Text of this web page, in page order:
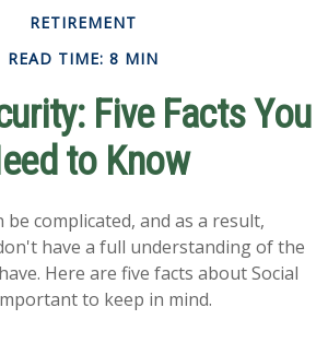
RETIREMENT
READ TIME: 8 MIN
Five Facts You
to Know
be complicated, and as a result,
have a full understanding of the
Here are five facts about Social
to keep in mind.